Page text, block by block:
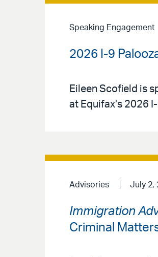
Speaking Engagement
2026 I-9
Eileen Scofield is
at Equifax’s 2026
Advisories July 2,
Immigration
Criminal